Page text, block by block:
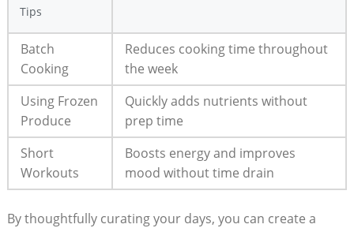
Tips
Batch
Cooking
Reduces cooking time throughout
the week
Using Frozen
Produce
Quickly adds nutrients without
prep time
Short
Workouts
Boosts energy and improves
mood without time drain
By thoughtfully curating your days, you can create a